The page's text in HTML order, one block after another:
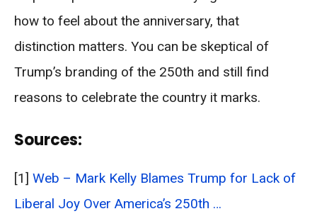
how to feel about the anniversary, that
distinction matters. You can be skeptical of
Trump’s branding of the 250th and still find
reasons to celebrate the country it marks.
Sources:
[1] Web – Mark Kelly Blames Trump for Lack of
Liberal Joy Over America’s 250th …